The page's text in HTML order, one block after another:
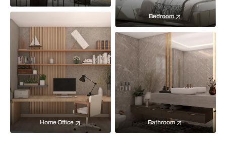
Bedroom
Home Office Bathroom